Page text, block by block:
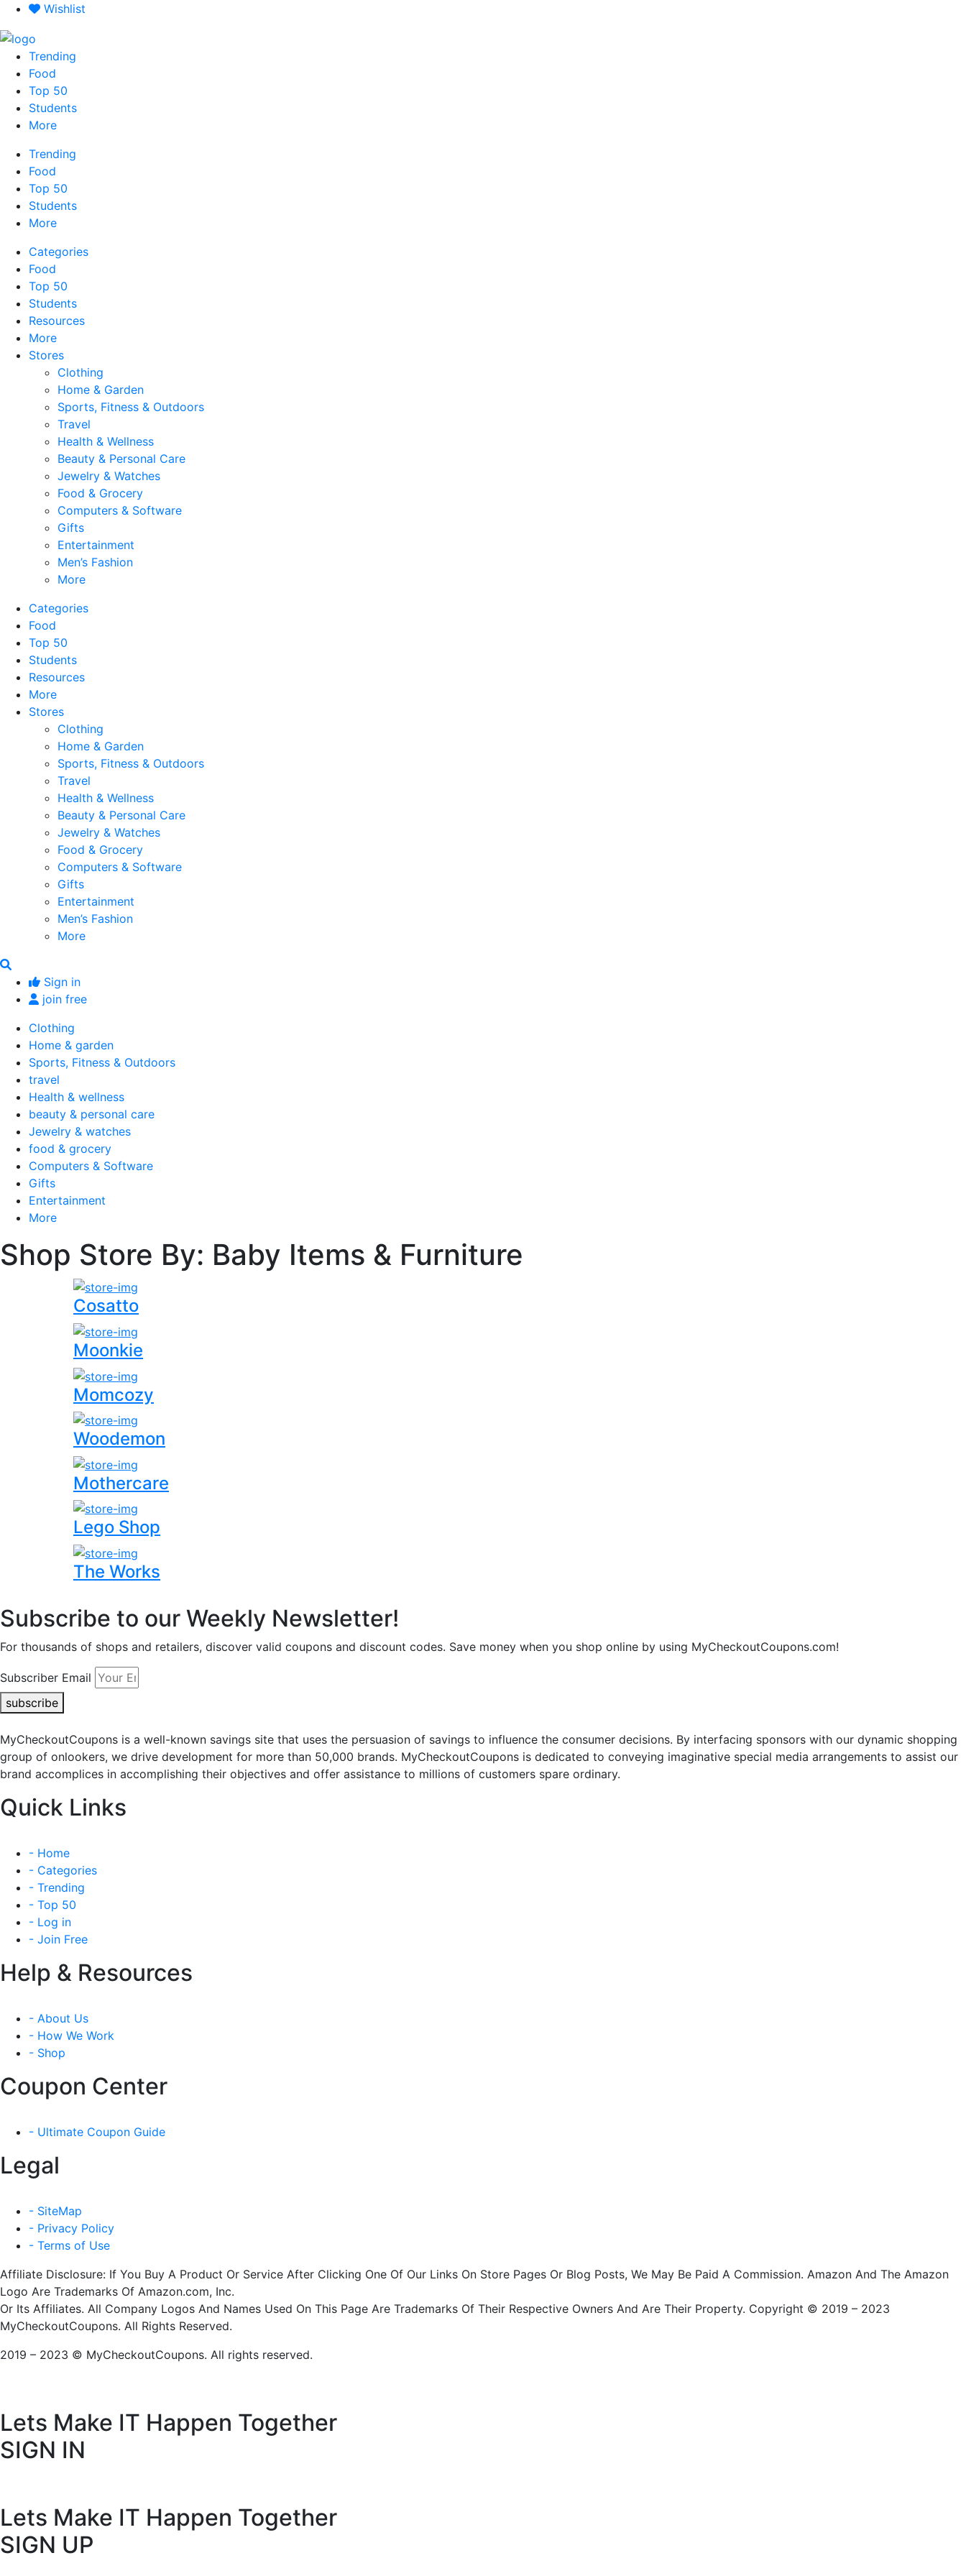
Skip
content
Wishlist
Trending
Food
Top 50
Students
More
Trending
Food
Top 50
Students
More
Categories
Food
Top 50
Students
Resources
More
Stores
Clothing
Home & Garden
Sports, Fitness & Outdoors
Travel
Health & Wellness
Beauty & Personal Care
Jewelry & Watches
Food & Grocery
Computers & Software
Gifts
Entertainment
Men’s Fashion
More
Categories
Food
Top 50
Students
Resources
More
Stores
Clothing
Home & Garden
Sports, Fitness & Outdoors
Travel
Health & Wellness
Beauty & Personal Care
Jewelry & Watches
Food & Grocery
Computers & Software
Gifts
Entertainment
Men’s Fashion
More
Sign in
join free
Clothing
Home & garden
Sports, Fitness & Outdoors
travel
Health & wellness
beauty & personal care
Jewelry & watches
food & grocery
Computers & Software
Gifts
Entertainment
More
Shop Store By: Baby Items & Furniture
Cosatto
Moonkie
Momcozy
Woodemon
Mothercare
Lego Shop
The Works
Subscribe to our Weekly Newsletter!
For thousands of shops and retailers, discover valid coupons and discount codes. Save money when you shop online by using MyCheckoutCoupons.com!
Subscriber Email
subscribe
MyCheckoutCoupons is a well-known savings site that uses the persuasion of savings to influence the consumer decisions. By interfacing sponsors with our dynamic shopping
group of onlookers, we drive development for more than 50,000 brands. MyCheckoutCoupons is dedicated to conveying imaginative special media arrangements to assist our
brand accomplices in accomplishing their objectives and offer assistance to millions of customers spare ordinary.
Quick Links
- Home
- Categories
- Trending
- Top 50
- Log in
- Join Free
Help & Resources
- About Us
- How We Work
- Shop
Coupon Center
- Ultimate Coupon Guide
Legal
- SiteMap
- Privacy Policy
- Terms of Use
Affiliate Disclosure: If You Buy A Product Or Service After Clicking One Of Our Links On Store Pages Or Blog Posts, We May Be Paid A Commission. Amazon And The Amazon
Logo Are Trademarks Of Amazon.com, Inc.
Or Its Affiliates. All Company Logos And Names Used On This Page Are Trademarks Of Their Respective Owners And Are Their Property. Copyright © 2019 – 2023
MyCheckoutCoupons. All Rights Reserved.
2019 – 2023 © MyCheckoutCoupons. All rights reserved.
Lets Make IT Happen Together
SIGN IN
Lets Make IT Happen Together
SIGN UP